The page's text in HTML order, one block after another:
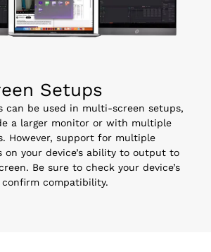
Setups
can be used in multi-screen setups,
a larger monitor or with multiple
However, support for multiple
on your device’s ability to output to
Be sure to check your device’s
compatibility.